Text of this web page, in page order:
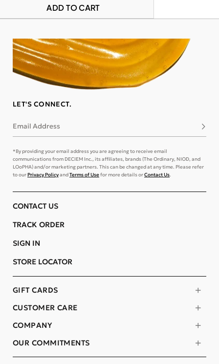
ADD TO CART
LET'S CONNECT.
Email Address
*By providing your email address you are agreeing to receive email
communications from DECIEM Inc., its affiliates, brands (The Ordinary, NIOD, and
LOoPHA) and/or marketing partners. This can be changed at any time. Please refer
to ourPrivacy PolicyandTerms of Usefor more details orContact Us.
COMPANY
OUR COMMITMENTS
CUSTOMER CARE
GIFT CARDS
CONTACT US
TRACK ORDER
SIGN IN
STORE LOCATOR